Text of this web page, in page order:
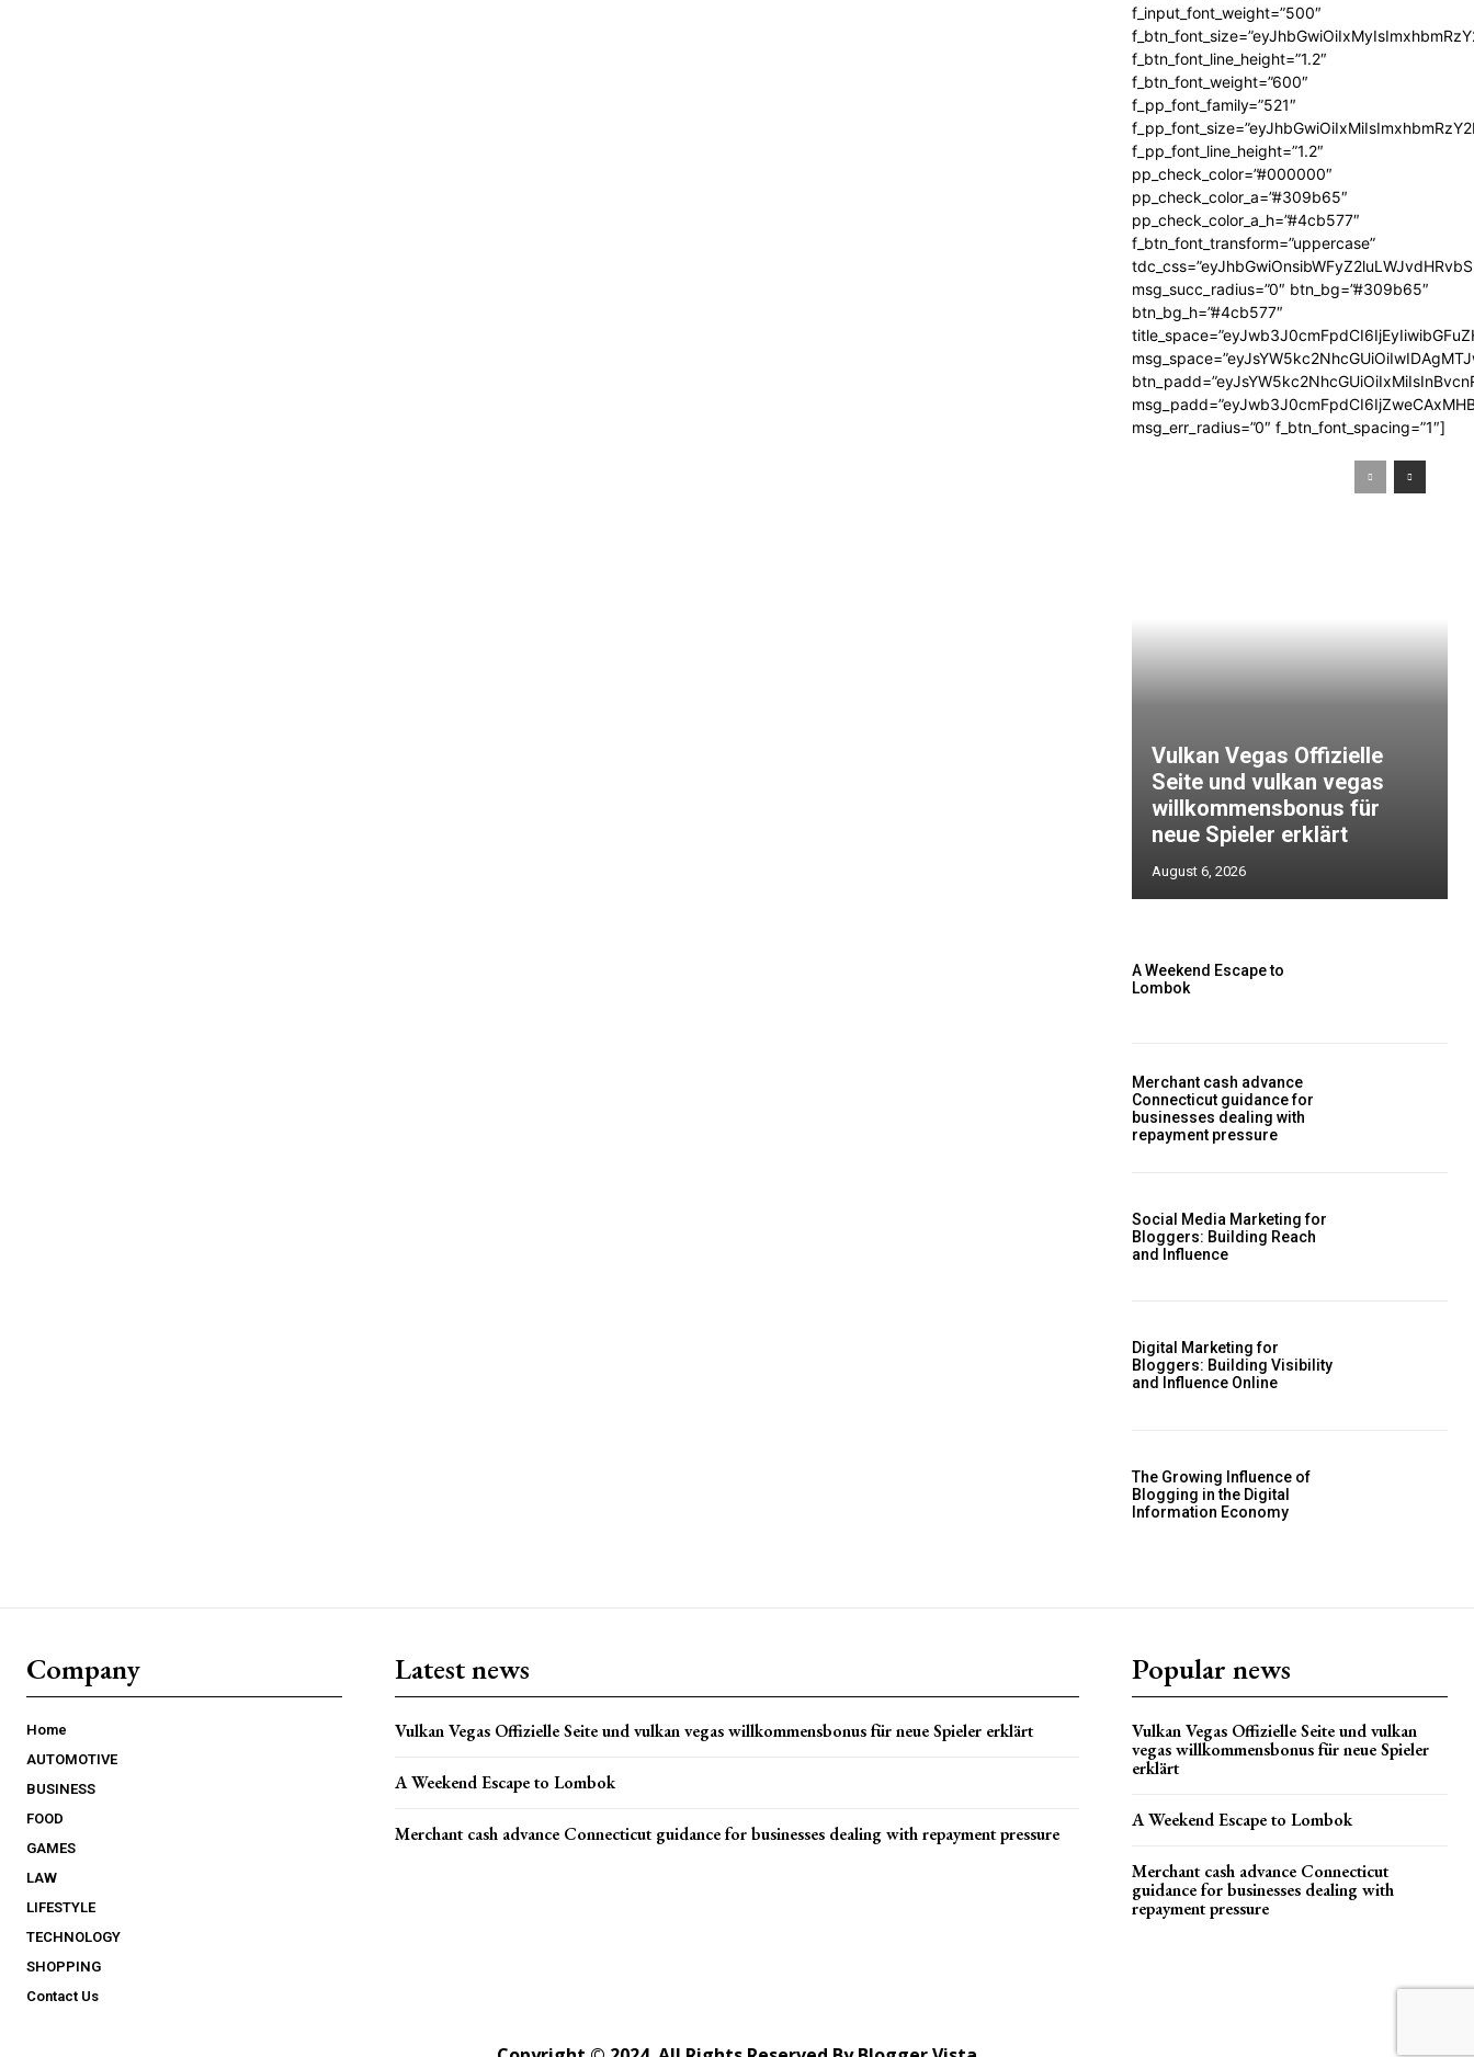
f_input_font_weight=”500″
f_btn_font_line_height=”1.2″
f_btn_font_weight=”600″
f_pp_font_family=”521″
f_pp_font_line_height=”1.2″
pp_check_color=”#000000″
pp_check_color_a=”#309b65″
pp_check_color_a_h=”#4cb577″
f_btn_font_transform=”uppercase”
msg_succ_radius=”0″ btn_bg=”#309b65″
btn_bg_h=”#4cb577″
msg_err_radius=”0″ f_btn_font_spacing=”1″]
Vulkan Vegas Offizielle
Seite und vulkan vegas
willkommensbonus für
neue Spieler erklärt
August 6, 2026
A Weekend Escape to
Lombok
Merchant cash advance
Connecticut guidance for
businesses dealing with
repayment pressure
Social Media Marketing for
Bloggers: Building Reach
and Influence
Digital Marketing for
Bloggers: Building Visibility
and Influence Online
The Growing Influence of
Blogging in the Digital
Information Economy
Company
Home
AUTOMOTIVE
BUSINESS
FOOD
GAMES
LAW
LIFESTYLE
TECHNOLOGY
SHOPPING
Contact Us
Latest news
Vulkan Vegas Offizielle Seite und vulkan vegas willkommensbonus für neue Spieler erklärt
A Weekend Escape to Lombok
Merchant cash advance Connecticut guidance for businesses dealing with repayment pressure
Popular news
Vulkan Vegas Offizielle Seite und vulkan
vegas willkommensbonus für neue Spieler
erklärt
A Weekend Escape to Lombok
Merchant cash advance Connecticut
guidance for businesses dealing with
repayment pressure